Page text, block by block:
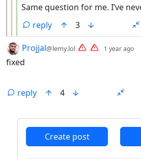
Same question for me. I’ve
reply
3
by
Projjal@lemy.lol 1 year ago
fixed
reply
4
Create post